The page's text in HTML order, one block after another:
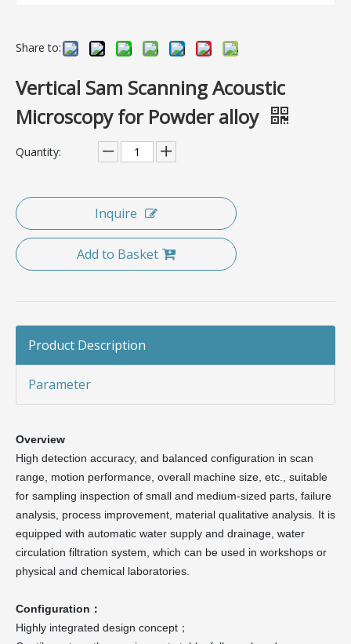
Share to:
Vertical Sam Scanning Acoustic
Microscopy for Powder alloy
Quantity:
Inquire
Add to Basket
Product Description
Parameter
Overview
High detection accuracy, and balanced configuration in scan
range, motion performance, overall machine size, etc., suitable
for sampling inspection of small and medium-sized parts, failure
analysis, process improvement, material qualitative analysis. It is
equipped with automatic water supply and drainage, water
circulation filtration system, which can be used in workshops or
physical and chemical laboratories.
Configuration：
Highly integrated design concept；